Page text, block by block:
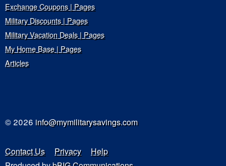
Exchange Coupons | Pages
Military Discounts | Pages
Military Vacation Deals | Pages
My Home Base | Pages
Articles
© 2026 info@mymilitarysavings.com
Contact Us Privacy
Help